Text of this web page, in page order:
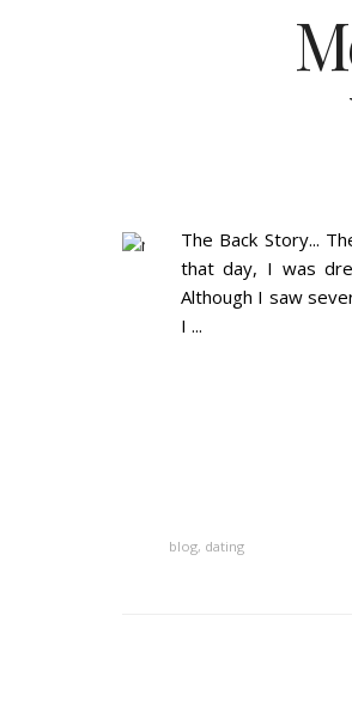
The Back Story...
that day, I was
Although I saw
I ...
blog, dating